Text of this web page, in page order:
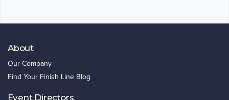
About
Our Company
Find Your Finish Line Blog
Event Directors